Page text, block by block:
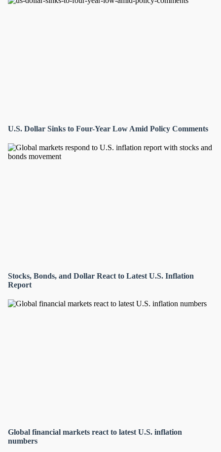
U.S. Dollar Sinks to Four-Year Low Amid Policy Comments
Stocks, Bonds, and Dollar React to Latest U.S. Inflation
Report
Global financial markets react to latest U.S. inflation
numbers